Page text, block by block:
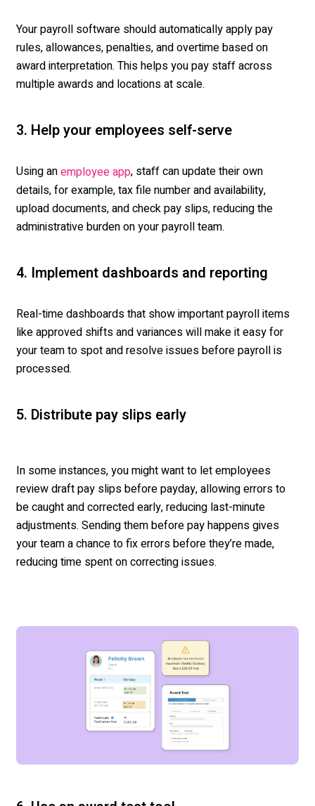
Your payroll software should automatically apply pay
rules, allowances, penalties, and overtime based on
award interpretation. This helps you pay staff across
multiple awards and locations at scale.
3. Help your employees self-serve
Using anemployee app, staff can update their own
details, for example, tax file number and availability,
upload documents, and check pay slips, reducing the
administrative burden on your payroll team.
4. Implement dashboards and reporting
Real-time dashboards that show important payroll items
like approved shifts and variances will make it easy for
your team to spot and resolve issues before payroll is
processed.
5. Distribute pay slips early
In some instances, you might want to let employees
review draft pay slips before payday, allowing errors to
be caught and corrected early, reducing last-minute
adjustments. Sending them before pay happens gives
your team a chance to fix errors beforethey’remade,
reducing time spent on correcting issues.